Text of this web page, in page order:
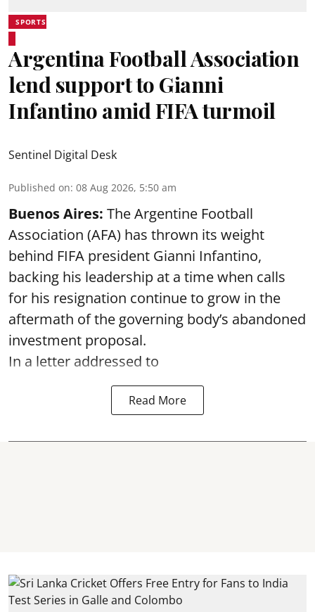
SPORTS
Argentina Football Association
lend support to Gianni
Infantino amid FIFA turmoil
Sentinel Digital Desk
Published on: 08 Aug 2026, 5:50 am
Buenos Aires: The Argentine Football
Association (AFA) has thrown its weight
behind FIFA president Gianni Infantino,
backing his leadership at a time when calls
for his resignation continue to grow in the
aftermath of the governing body’s abandoned
investment proposal.
In a letter addressed to
Read More